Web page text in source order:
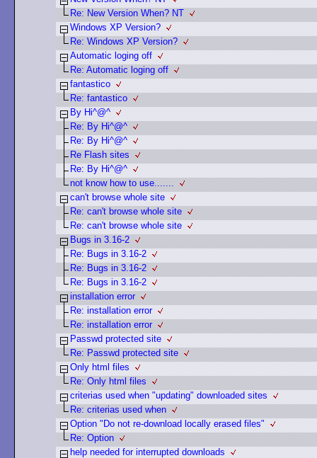
Re: New Version When? NT
Windows XP Version?
Re: Windows XP Version?
Automatic loging off
Re: Automatic loging off
fantastico
Re: fantastico
By Hi^@^
Re: By Hi^@^
Re: By Hi^@^
Re Flash sites
Re: By Hi^@^
not know how to use.......
can't browse whole site
Re: can't browse whole site
Re: can't browse whole site
Bugs in 3.16-2
Re: Bugs in 3.16-2
Re: Bugs in 3.16-2
Re: Bugs in 3.16-2
installation error
Re: installation error
Re: installation error
Passwd protected site
Re: Passwd protected site
Only html files
Re: Only html files
criterias used when "updating" downloaded sites
Re: criterias used when
Option "Do not re-download locally erased files"
Re: Option
help needed for interrupted downloads